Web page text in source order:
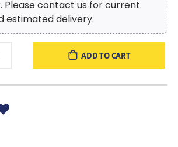
Please contact us for current
estimated delivery.
ADD TO CART